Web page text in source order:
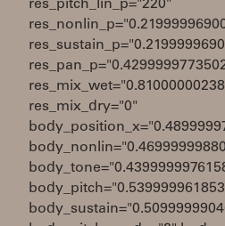
res_pitch_lin_p="220"
res_mix_dry="0"